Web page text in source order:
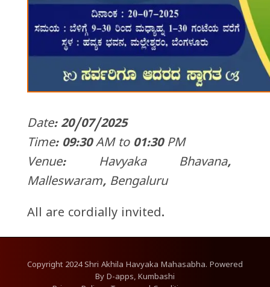
Date: 20/07/2025
Time: 09:30 AM to 01:30 PM
Venue: Havyaka Bhavana,
Malleswaram, Bengaluru
All are cordially invited.
Copyright 2024Shri Akhila Havyaka Mahasabha. Powered
By D-apps, Kumbashi